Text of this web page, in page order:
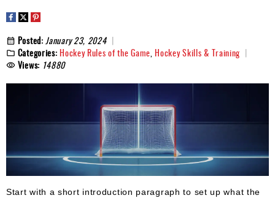
Protective
Bags
&
Shoes
Posted: January 23, 2024
Categories:Hockey Rules of the Game ,Hockey Skills & Training
Views: 14880
Start with a short introduction paragraph to set up what the